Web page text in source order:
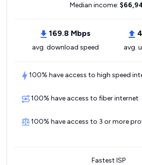
Median income:
169.8 Mbps
avg. download speed avg.
100% have access to high speed
100% have access to fiber internet
100% have access to 3 or more
Fastest ISP